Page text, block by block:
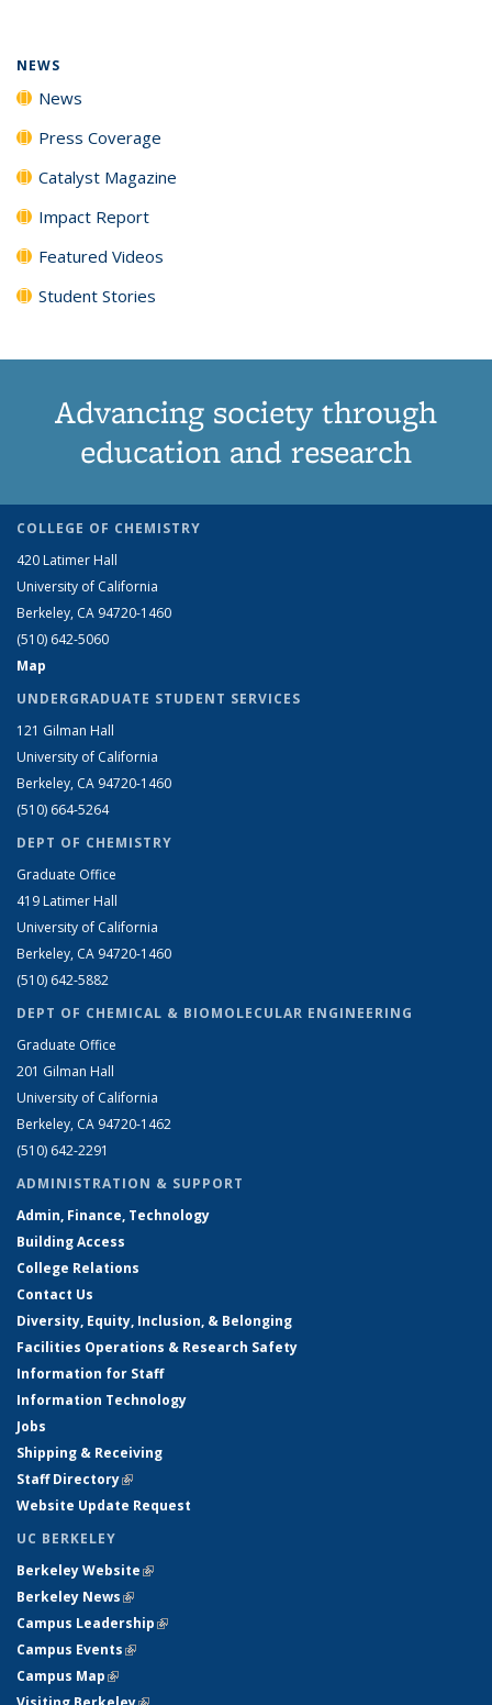
NEWS
News
Press Coverage
Catalyst Magazine
Impact Report
Featured Videos
Student Stories
Advancing society through
education and research
COLLEGE OF CHEMISTRY
420 Latimer Hall
University of California
Berkeley, CA 94720-1460
(510) 642-5060
Map
UNDERGRADUATE STUDENT SERVICES
121 Gilman Hall
University of California
Berkeley, CA 94720-1460
(510) 664-5264
DEPT OF CHEMISTRY
Graduate Office
419 Latimer Hall
University of California
Berkeley, CA 94720-1460
(510) 642-5882
DEPT OF CHEMICAL & BIOMOLECULAR ENGINEERING
Graduate Office
201 Gilman Hall
University of California
Berkeley, CA 94720-1462
(510) 642-2291
ADMINISTRATION & SUPPORT
Admin, Finance, Technology
Building Access
College Relations
Contact Us
Diversity, Equity, Inclusion, & Belonging
Facilities Operations & Research Safety
Information for Staff
Information Technology
Jobs
Shipping & Receiving
Staff Directory(link is external)
Website Update Request
UC BERKELEY
Berkeley Website(link is external)
Berkeley News(link is external)
Campus Leadership(link is external)
Campus Events(link is external)
Campus Map(link is external)